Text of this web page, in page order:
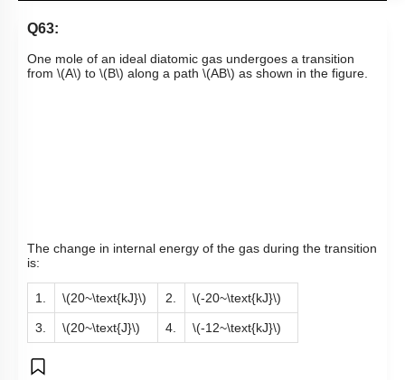
Q63:
One mole of an ideal diatomic gas undergoes a transition
from \(A\) to \(B\) along a path \(AB\) as shown in the figure.
The change in internal energy of the gas during the transition
is:
1. \(20~\text{kJ}\) 2. \(-20~\text{kJ}\)
3. \(20~\text{J}\) 4. \(-12~\text{kJ}\)